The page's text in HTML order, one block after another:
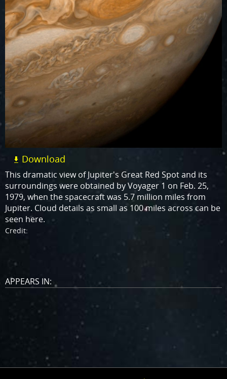
Download
This dramatic view of Jupiter's Great Red Spot and its
surroundings were obtained by Voyager 1 on Feb. 25,
1979, when the spacecraft was 5.7 million miles from
Jupiter. Cloud details as small as 100 miles across can be
seen here.
Credit:
APPEARS IN: